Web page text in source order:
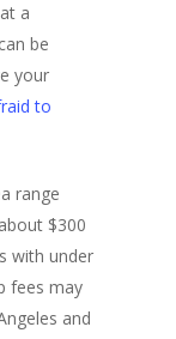
a
be
your
to
range
$300
with under
fees may
and